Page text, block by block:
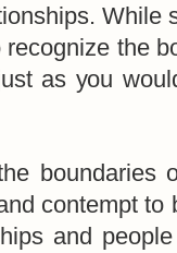
While
the
as you
boundaries
contempt
and